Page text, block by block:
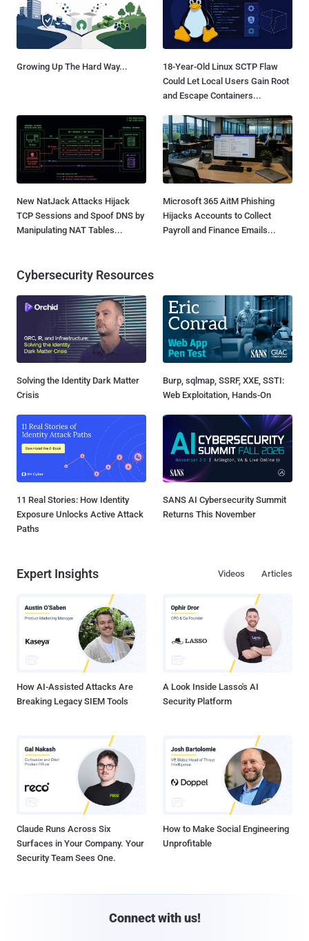
Growing Up The Hard Way...
18-Year-Old Linux SCTP Flaw
Could Let Local Users Gain Root
and Escape Containers...
New NatJack Attacks Hijack
TCP Sessions and Spoof DNS by
Manipulating NAT Tables...
Microsoft 365 AitM Phishing
Hijacks Accounts to Collect
Payroll and Finance Emails...
Cybersecurity Resources
Solving the Identity Dark Matter
Crisis
Burp, sqlmap, SSRF, XXE, SSTI:
Web Exploitation, Hands-On
11 Real Stories: How Identity
Exposure Unlocks Active Attack
Paths
SANS AI Cybersecurity Summit
Returns This November
Expert Insights Articles
Videos
How AI-Assisted Attacks Are
Breaking Legacy SIEM Tools
A Look Inside Lasso's AI
Security Platform
Claude Runs Across Six
Surfaces in Your Company. Your
Security Team Sees One.
How to Make Social Engineering
Unprofitable
Connect with us!